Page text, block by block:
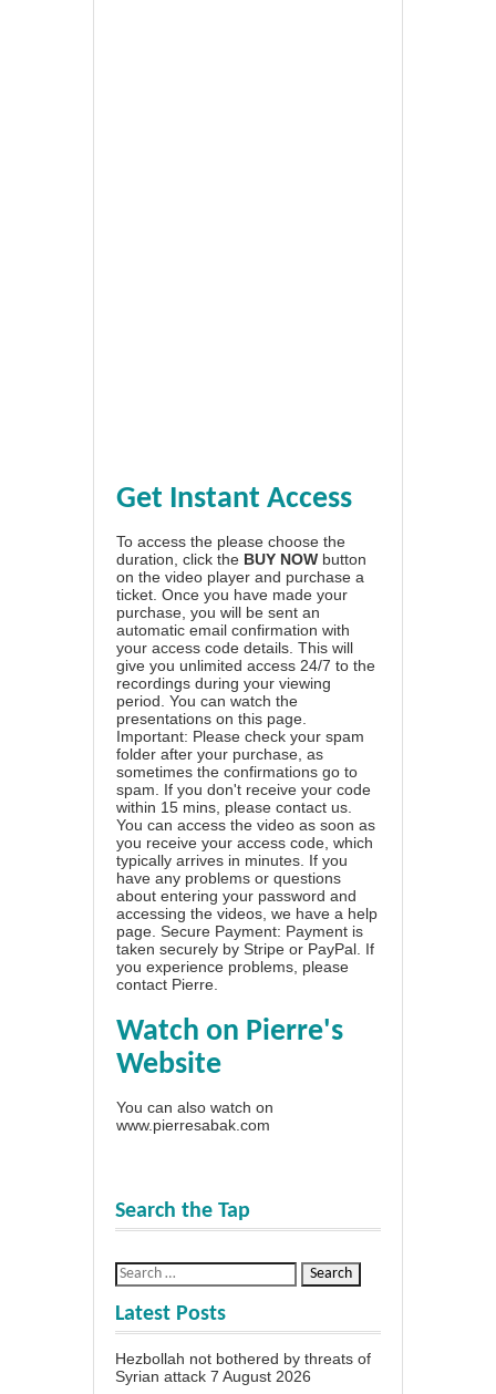
Get Instant Access
To access the please choose the
duration, click the BUY NOW button
on the video player and purchase a
ticket. Once you have made your
purchase, you will be sent an
automatic email confirmation with
your access code details. This will
give you unlimited access 24/7 to the
recordings during your viewing
period. You can watch the
presentations on this page.
Important: Please check your spam
folder after your purchase, as
sometimes the confirmations go to
spam. If you don't receive your code
within 15 mins, please contact us.
You can access the video as soon as
you receive your access code, which
typically arrives in minutes. If you
have any problems or questions
about entering your password and
accessing the videos, we have a help
page . Secure Payment: Payment is
taken securely by Stripe or PayPal. If
you experience problems, please
contact Pierre
Watch on Pierre's
Website
You can also watch on
www.pierresabak.com
Search the Tap
Latest Posts
Hezbollah not bothered by threats of
Syrian attack 7 August 2026